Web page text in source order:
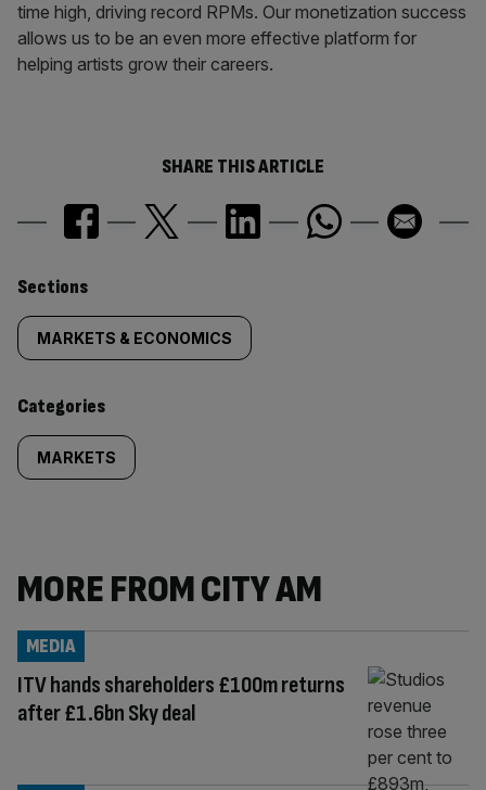
time high, driving record RPMs. Our monetization success
allows us to be an even more effective platform for
helping artists grow their careers.
SHARE THIS ARTICLE
Similarly
tagged
content:
Sections
MARKETS & ECONOMICS
Categories
MARKETS
MORE FROM CITY AM
ITV hands shareholders £100m returns
after £1.6bn Sky deal
MEDIA